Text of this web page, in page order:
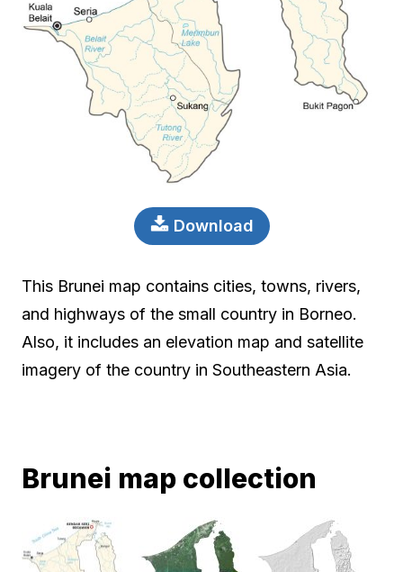
Download
This Brunei map contains cities, towns, rivers,
and highways of the small country in Borneo.
Also, it includes an elevation map and satellite
imagery of the country in Southeastern Asia.
Brunei map collection